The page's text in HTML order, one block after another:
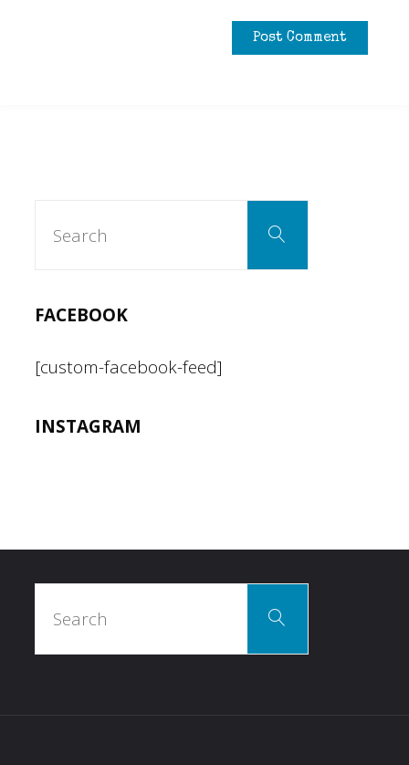
Search
FACEBOOK
[custom-facebook-feed]
INSTAGRAM
Search